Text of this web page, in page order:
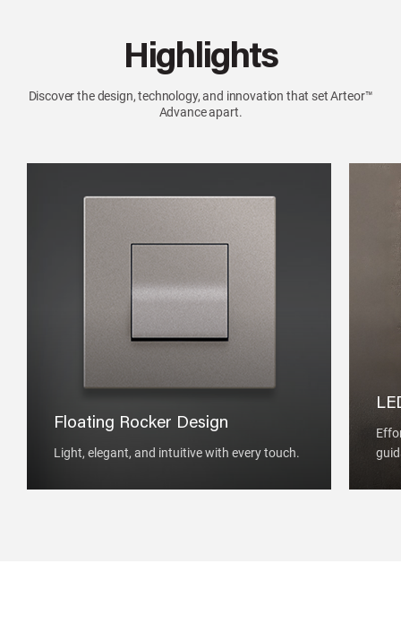
Highlights
Discover the design, technology, and innovation that set Arteor™
Advance apart.
Floating Rocker Design
Light, elegant, and intuitive with every touch.